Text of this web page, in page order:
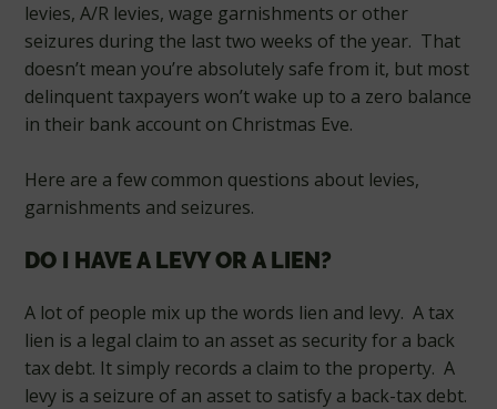
levies, A/R levies, wage garnishments or other
seizures during the last two weeks of the year. That
doesn’t mean you’re absolutely safe from it, but most
delinquent taxpayers won’t wake up to a zero balance
in their bank account on Christmas Eve.
Here are a few common questions about levies,
garnishments and seizures.
DO I HAVE A LEVY OR A LIEN?
A lot of people mix up the words lien and levy. A tax
lien is a legal claim to an asset as security for a back
tax debt. It simply records a claim to the property. A
levy is a seizure of an asset to satisfy a back-tax debt.